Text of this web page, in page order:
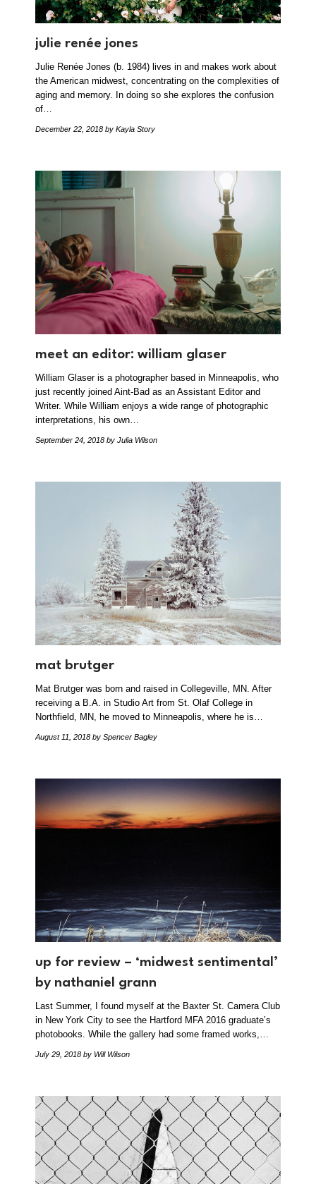
julie renée jones
Julie Renée Jones (b. 1984) lives in and makes work about
the American midwest, concentrating on the complexities of
aging and memory. In doing so she explores the confusion
of…
December 22, 2018 by Kayla Story
meet an editor: william glaser
William Glaser is a photographer based in Minneapolis, who
just recently joined Aint-Bad as an Assistant Editor and
Writer. While William enjoys a wide range of photographic
interpretations, his own…
September 24, 2018 by Julia Wilson
mat brutger
Mat Brutger was born and raised in Collegeville, MN. After
receiving a B.A. in Studio Art from St. Olaf College in
Northfield, MN, he moved to Minneapolis, where he is…
August 11, 2018 by Spencer Bagley
up for review – ‘midwest sentimental’
by nathaniel grann
Last Summer, I found myself at the Baxter St. Camera Club
in New York City to see the Hartford MFA 2016 graduate’s
photobooks. While the gallery had some framed works,…
July 29, 2018 by Will Wilson